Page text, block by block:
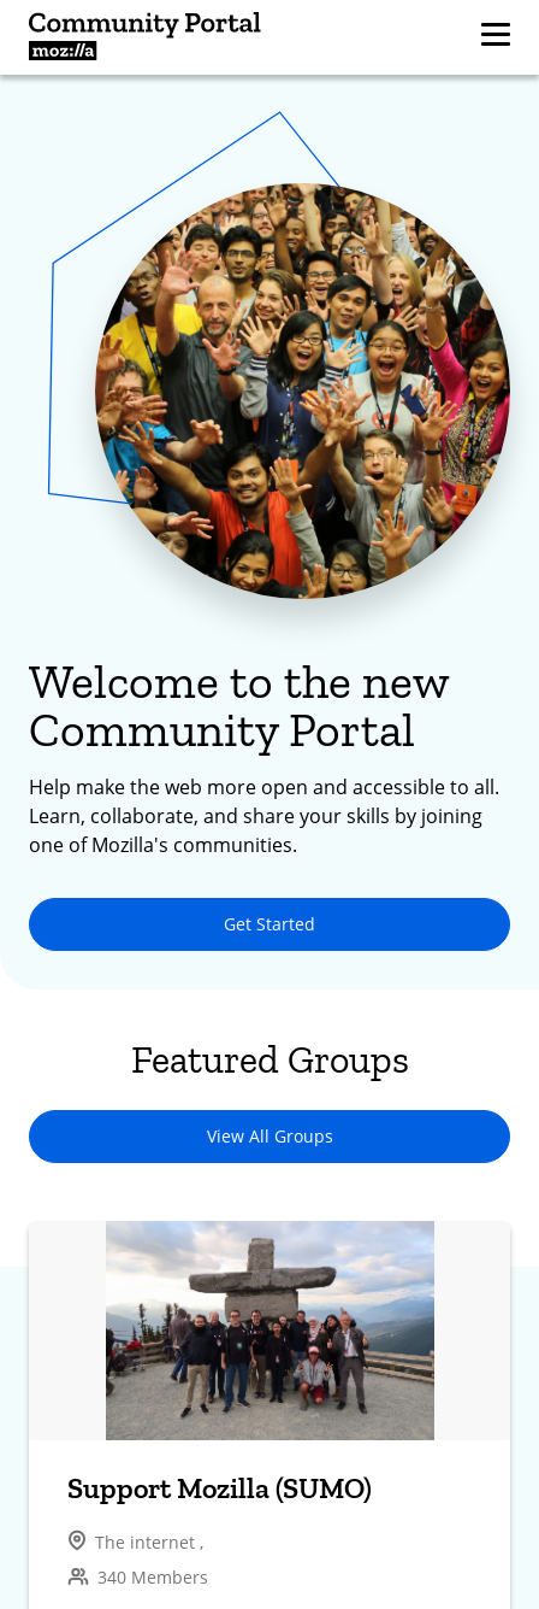
Welcome to the new
Community Portal
Help make the web more open and accessible to all.
Learn, collaborate, and share your skills by joining
one of Mozilla's communities.
Get Started
Featured Groups
View All Groups
Support Mozilla (SUMO)
The internet ,
340 Members